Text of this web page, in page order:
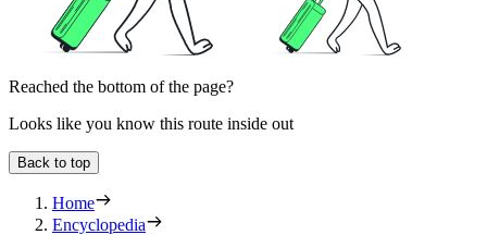
Reached the bottom of the page?
Looks like you know this route inside out
Back to top
Home
Encyclopedia